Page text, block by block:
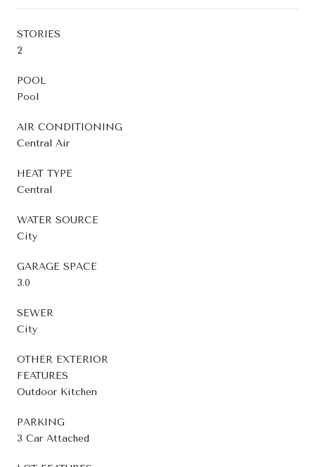
STORIES
2
POOL
Pool
AIR CONDITIONING
Central Air
HEAT TYPE
Central
WATER SOURCE
City
GARAGE SPACE
3.0
SEWER
City
OTHER EXTERIOR
FEATURES
Outdoor Kitchen
PARKING
3 Car Attached